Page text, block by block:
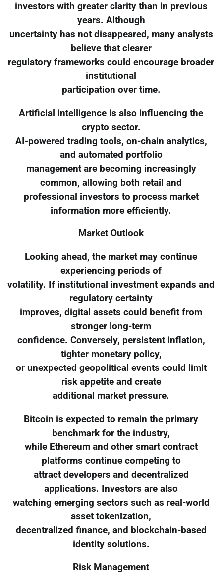
investors with greater clarity than in previous
years. Although
uncertainty has not disappeared, many analysts
believe that clearer
regulatory frameworks could encourage broader
institutional
participation over time.
Artificial intelligence is also influencing the
crypto sector.
AI-powered trading tools, on-chain analytics,
and automated portfolio
management are becoming increasingly
common, allowing both retail and
professional investors to process market
information more efficiently.
Market Outlook
Looking ahead, the market may continue
experiencing periods of
volatility. If institutional investment expands and
regulatory certainty
improves, digital assets could benefit from
stronger long-term
confidence. Conversely, persistent inflation,
tighter monetary policy,
or unexpected geopolitical events could limit
risk appetite and create
additional market pressure.
Bitcoin is expected to remain the primary
benchmark for the industry,
while Ethereum and other smart contract
platforms continue competing to
attract developers and decentralized
applications. Investors are also
watching emerging sectors such as real-world
asset tokenization,
decentralized finance, and blockchain-based
identity solutions.
Risk Management